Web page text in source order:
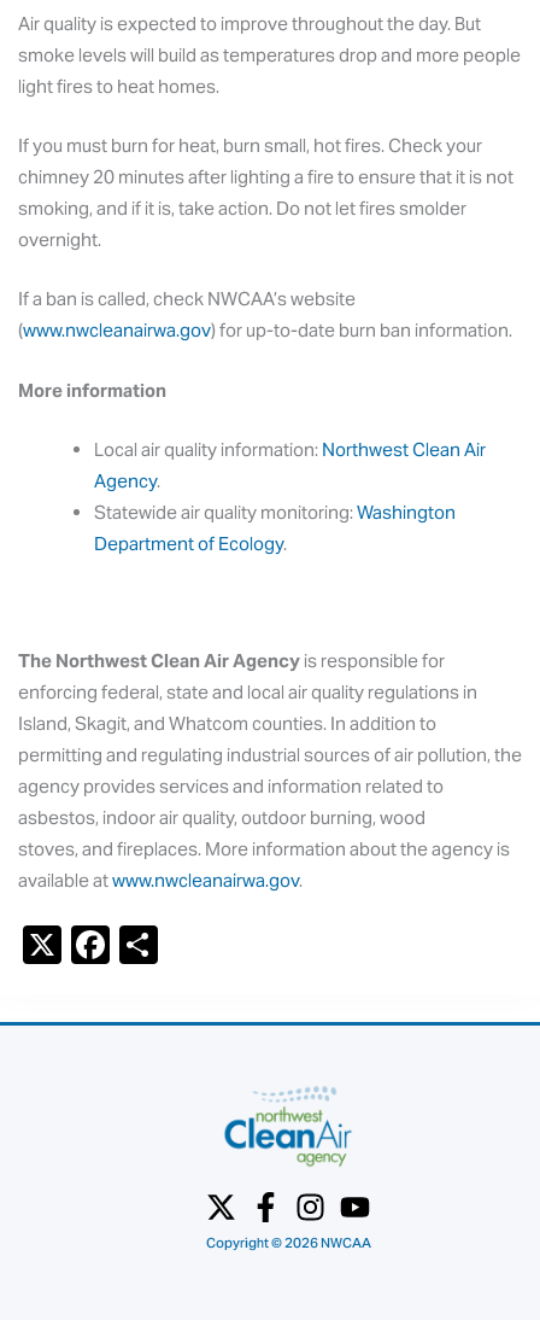
Air quality is expected to improve throughout the day. But
smoke levels will build as temperatures drop and more people
light fires to heat homes.
If you must burn for heat, burn small, hot fires. Check your
chimney 20 minutes after lighting a fire to ensure that it is not
smoking, and if it is, take action. Do not let fires smolder
overnight.
If a ban is called, check NWCAA’s website
(www.nwcleanairwa.gov) for up-to-date burn ban information.
More information
Local air quality information: Northwest Clean Air
Agency.
Statewide air quality monitoring:Washington
Department of Ecology.
The Northwest Clean Air Agency is responsible for
enforcing federal, state and local air quality regulations in
Island, Skagit, and Whatcom counties. In addition to
permitting and regulating industrial sources of air pollution, the
agency provides services and information related to
asbestos, indoor air quality, outdoor burning, wood
stoves, and fireplaces. More information about the agency is
available atwww.nwcleanairwa.gov.
X F
c
S
ar
Copyright © 2026 NWCAA